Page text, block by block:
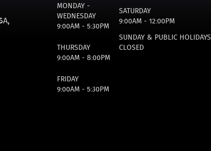
MONDAY -
WEDNESDAY
9:00AM - 5:30PM
SATURDAY
9:00AM - 12:00PM
THURSDAY
9:00AM - 8:00PM
SUNDAY & PUBLIC HOLIDAYS
CLOSED
FRIDAY
9:00AM - 5:30PM